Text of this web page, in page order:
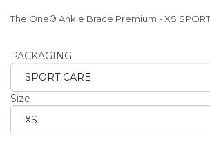
The One® Ankle Brace Premium - XS
PACKAGING
Size